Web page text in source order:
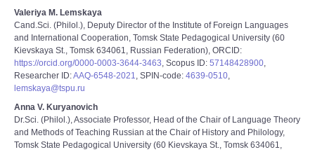
Valeriya M. Lemskaya
Cand.Sci. (Philol.), Deputy Director of the Institute of Foreign Languages
and International Cooperation, Tomsk State Pedagogical University (60
Kievskaya St., Tomsk 634061, Russian Federation), ORCID:
https://orcid.org/0000-0003-3644-3463, Scopus ID: 57148428900,
Researcher ID:AAQ-6548-2021, SPIN-code: 4639-0510,
lemskaya@tspu.ru
Anna V. Kuryanovich
Dr.Sci. (Philol.), Associate Professor, Head of the Chair of Language Theory
and Methods of Teaching Russian at the Chair of History and Philology,
Tomsk State Pedagogical University (60 Kievskaya St., Tomsk 634061,